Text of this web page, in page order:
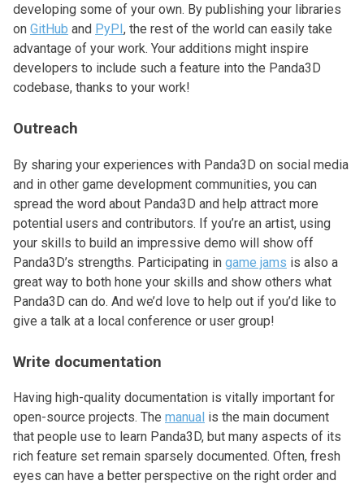
developing some of your own. By publishing your libraries
on GitHub and PyPI, the rest of the world can easily take
advantage of your work. Your additions might inspire
developers to include such a feature into the Panda3D
codebase, thanks to your work!
Outreach
By sharing your experiences with Panda3D on social media
and in other game development communities, you can
spread the word about Panda3D and help attract more
potential users and contributors. If you’re an artist, using
your skills to build an impressive demo will show off
Panda3D’s strengths. Participating in game jams is also a
great way to both hone your skills and show others what
Panda3D can do. And we’d love to help out if you’d like to
give a talk at a local conference or user group!
Write documentation
Having high-quality documentation is vitally important for
open-source projects. The manual is the main document
that people use to learn Panda3D, but many aspects of its
rich feature set remain sparsely documented. Often, fresh
eyes can have a better perspective on the right order and